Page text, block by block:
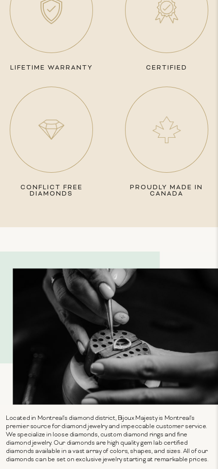
LIFETIME WARRANTY CERTIFIED
CONFLICT FREE
DIAMONDS
PROUDLY MADE IN
CANADA
Located in Montreal's diamond district, Bijoux Majesty is Montreal's
premier source for diamond jewelry and impeccable customer service.
We specialize in loose diamonds, custom diamond rings and fine
diamond jewelry. Our diamonds are high quality gem lab certified
diamonds available in a vast array of colors, shapes, and sizes. All of our
diamonds can be set on exclusive jewelry starting at remarkable prices.